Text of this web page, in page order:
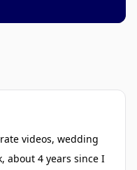
videos, wedding
about 4 years since I